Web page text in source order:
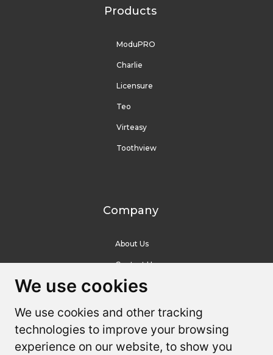
We use cookies
We use cookies and other tracking
technologies to improve your browsing
experience on our website, to show you
We use cookies
We use cookies and other tracking
technologies to improve your browsing
experience on our website, to show you
Products
ModuPRO
Charlie
Licensure
Teo
Virteasy
Toothview
Company
About Us
Contact Us
Help Center